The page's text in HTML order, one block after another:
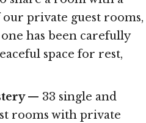
private guest rooms,
has been carefully
space for rest,
— 33 single and
rooms with private